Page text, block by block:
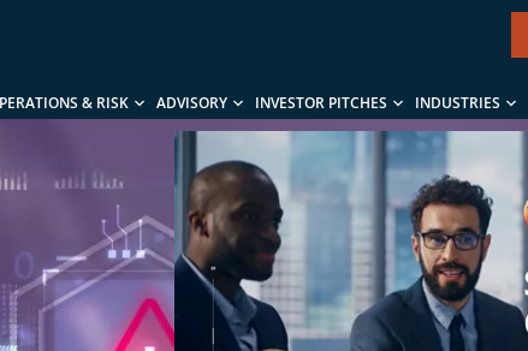
& RISK ADVISORY INVESTOR PITCHES INDUSTRIES